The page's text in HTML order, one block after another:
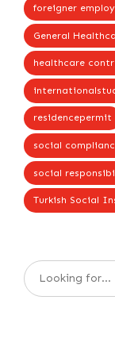
foreigner
General
healthcare
residencepermit
social
social
Turkish Social